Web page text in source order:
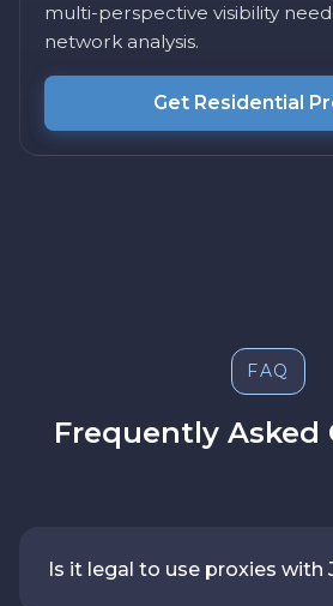
multi-perspective visibility
network analysis.
Get Residential
FAQ
Frequently Asked
Is it legal to use proxies with